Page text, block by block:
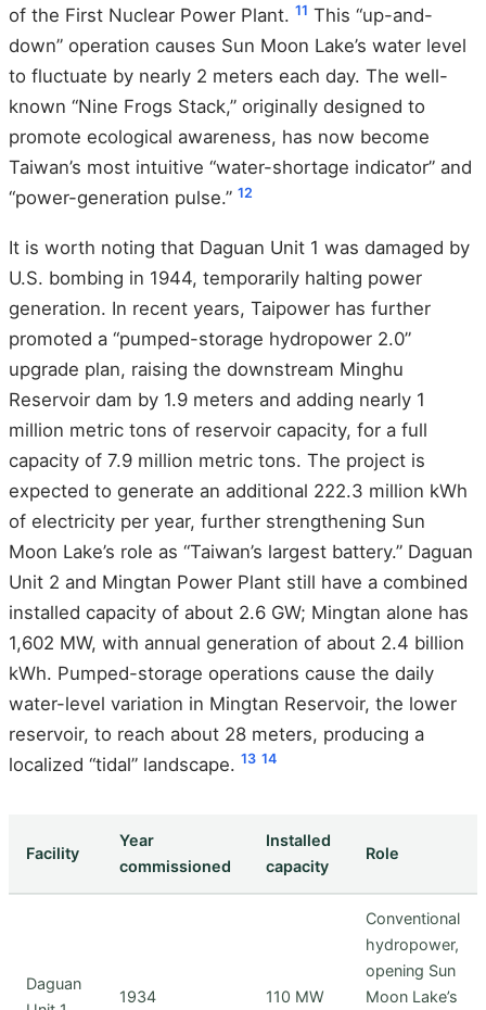
of the First Nuclear Power Plant. 11 This “up-and-
down” operation causes Sun Moon Lake’s water level
to fluctuate by nearly 2 meters each day. The well-
known “Nine Frogs Stack,” originally designed to
promote ecological awareness, has now become
Taiwan’s most intuitive “water-shortage indicator” and
“power-generation pulse.” 12
It is worth noting that Daguan Unit 1 was damaged by
U.S. bombing in 1944, temporarily halting power
generation. In recent years, Taipower has further
promoted a “pumped-storage hydropower 2.0”
upgrade plan, raising the downstream Minghu
Reservoir dam by 1.9 meters and adding nearly 1
million metric tons of reservoir capacity, for a full
capacity of 7.9 million metric tons. The project is
expected to generate an additional 222.3 million kWh
of electricity per year, further strengthening Sun
Moon Lake’s role as “Taiwan’s largest battery.” Daguan
Unit 2 and Mingtan Power Plant still have a combined
installed capacity of about 2.6 GW; Mingtan alone has
1,602 MW, with annual generation of about 2.4 billion
kWh. Pumped-storage operations cause the daily
water-level variation in Mingtan Reservoir, the lower
reservoir, to reach about 28 meters, producing a
localized “tidal” landscape. 13 14
Facility
Year
commissioned
Installed
capacity
Role
Daguan
1934 110 MW
Conventional
hydropower,
opening Sun
Moon Lake’s